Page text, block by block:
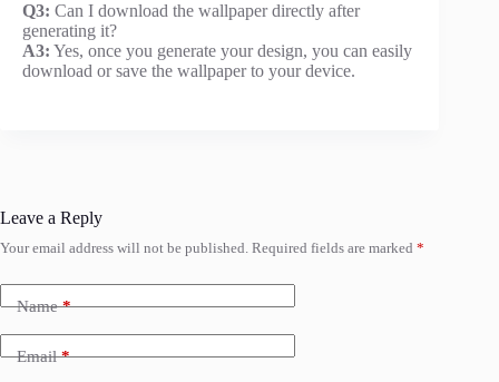
Q3: Can I download the wallpaper directly after
generating it?
A3: Yes, once you generate your design, you can easily
download or save the wallpaper to your device.
Leave a Reply
Your email address will not be published. Required fields are marked *
Name*
Email*